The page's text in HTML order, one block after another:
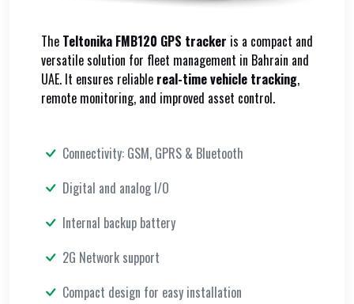
The Teltonika FMB120 GPS tracker is a compact and
versatile solution for fleet management in Bahrain and
UAE. It ensures reliable real-time vehicle tracking,
remote monitoring, and improved asset control.
Connectivity: GSM, GPRS & Bluetooth
Digital and analog I/O
Internal backup battery
2G Network support
Compact design for easy installation